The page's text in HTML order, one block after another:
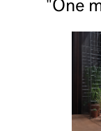
"One